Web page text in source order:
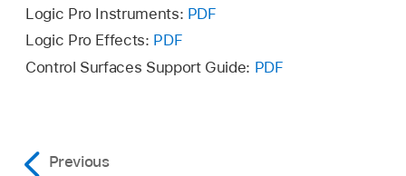
Logic Pro Instruments: PDF
Logic Pro Effects: PDF
Control Surfaces Support Guide: PDF
Previous